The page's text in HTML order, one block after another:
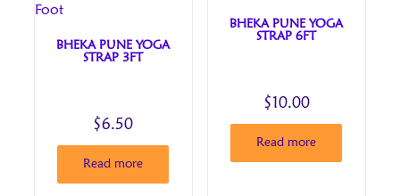
BHEKA PUNE YOGA
STRAP 3FT
$6.50
Read more
BHEKA PUNE YOGA
STRAP 6FT
$ 10.00
Read more